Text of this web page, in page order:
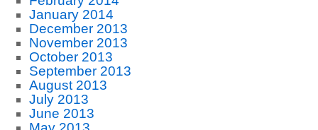
January 2014
December 2013
November 2013
October 2013
September 2013
August 2013
July 2013
June 2013